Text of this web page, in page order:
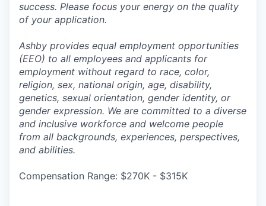
success. Please focus your energy on the quality
of your application.
Ashby provides equal employment opportunities
(EEO) to all employees and applicants for
employment without regard to race, color,
religion, sex, national origin, age, disability,
genetics, sexual orientation, gender identity, or
gender expression. We are committed to a diverse
and inclusive workforce and welcome people
from all backgrounds, experiences, perspectives,
and abilities.
Compensation Range: $270K - $315K